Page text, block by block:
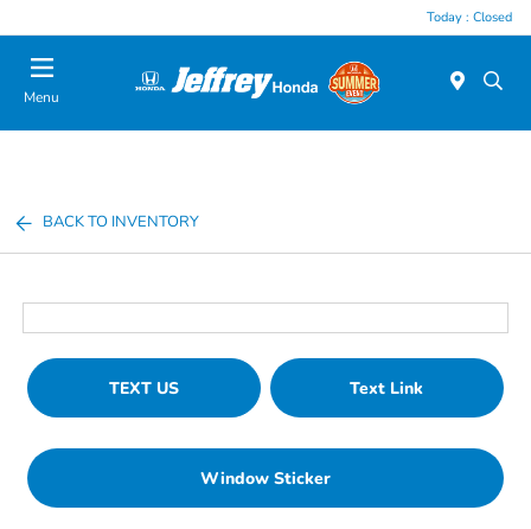
Today : Closed
Menu
BACK TO INVENTORY
TEXT US Text Link
Window Sticker